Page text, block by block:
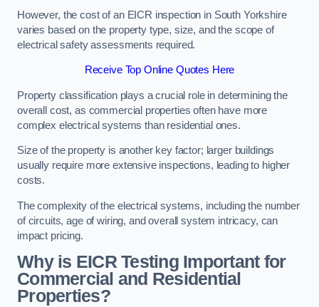
However, the cost of an EICR inspection in South Yorkshire
varies based on the property type, size, and the scope of
electrical safety assessments required.
Receive Top Online Quotes Here
Property classification plays a crucial role in determining the
overall cost, as commercial properties often have more
complex electrical systems than residential ones.
Size of the property is another key factor; larger buildings
usually require more extensive inspections, leading to higher
costs.
The complexity of the electrical systems, including the number
of circuits, age of wiring, and overall system intricacy, can
impact pricing.
Why is EICR Testing Important for
Commercial and Residential
Properties?